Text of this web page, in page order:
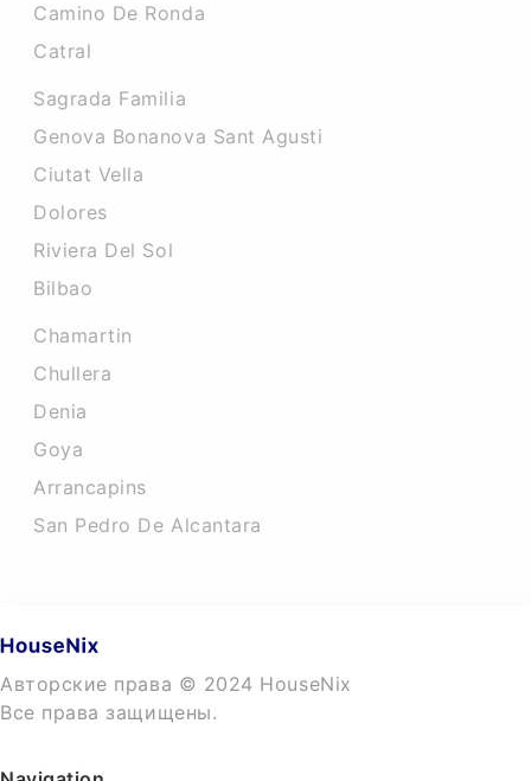
Camino De Ronda
Catral
Sagrada Familia
Genova Bonanova Sant Agusti
Ciutat Vella
Dolores
Riviera Del Sol
Bilbao
Chamartin
Chullera
Denia
Goya
Arrancapins
San Pedro De Alcantara
Авторские права © 2024 HouseNix
Все права защищены.